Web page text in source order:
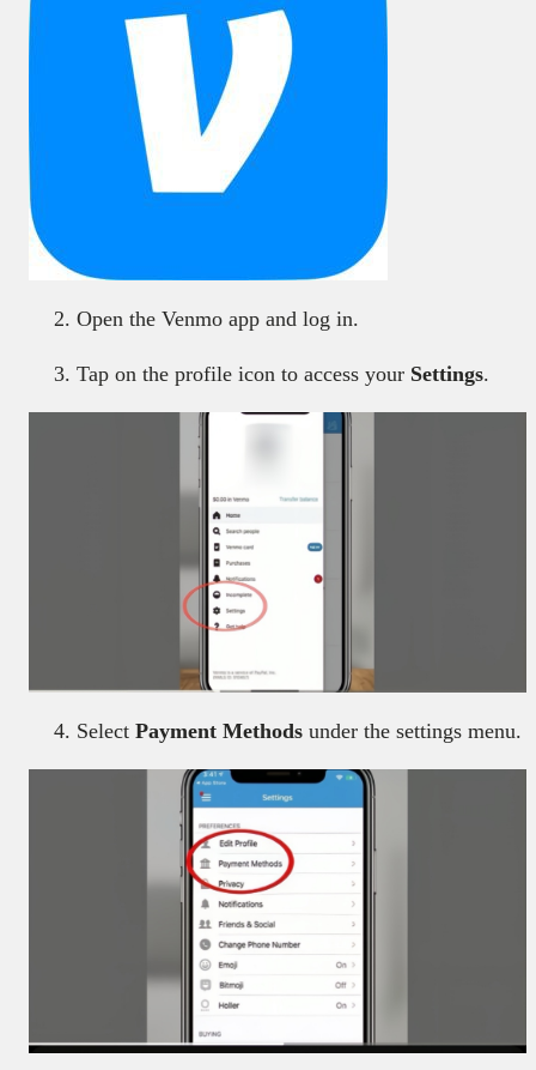
Open the Venmo app and log in.
Tap on the profile icon to access your Settings.
Select Payment Methods under the settings menu.